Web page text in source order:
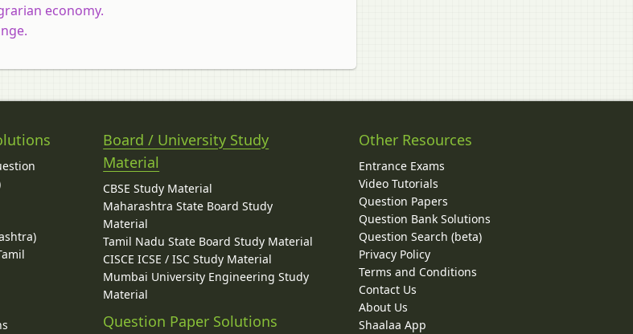
economy.
Board / University Study
Material
CBSE Study Material
Maharashtra State Board Study
Material
Tamil Nadu State Board Study Material
CISCE ICSE / ISC Study Material
Mumbai University Engineering Study
Material
Question Paper Solutions
Other Resources
Entrance Exams
Video Tutorials
Question Papers
Question Bank Solutions
Question Search (beta)
Privacy Policy
Terms and Conditions
Contact Us
About Us
Shaalaa App